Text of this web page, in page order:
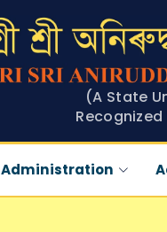
(A State
Administration